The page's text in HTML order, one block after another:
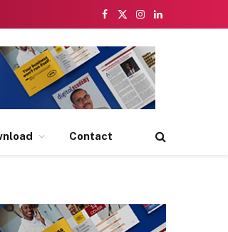
Facebook
X
Instagram
LinkedIn
Contact